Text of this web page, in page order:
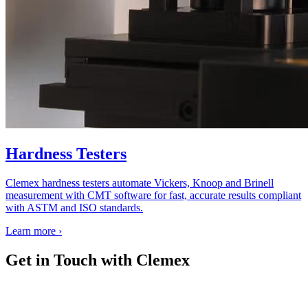
Hardness Testers
Clemex hardness testers automate Vickers, Knoop and Brinell
measurement with CMT software for fast, accurate results compliant
with ASTM and ISO standards.
Learn more ›
Get in Touch with Clemex